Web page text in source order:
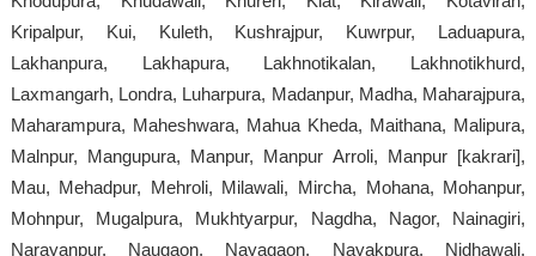
Kripalpur, Kui, Kuleth, Kushrajpur, Kuwrpur, Laduapura,
Lakhanpura, Lakhapura, Lakhnotikalan, Lakhnotikhurd,
Laxmangarh, Londra, Luharpura, Madanpur, Madha, Maharajpura,
Maharampura, Maheshwara, Mahua Kheda, Maithana, Malipura,
Malnpur, Mangupura, Manpur, Manpur Arroli, Manpur [kakrari],
Mau, Mehadpur, Mehroli, Milawali, Mircha, Mohana, Mohanpur,
Mohnpur, Mugalpura, Mukhtyarpur, Nagdha, Nagor, Nainagiri,
Narayanpur, Naugaon, Nayagaon, Nayakpura, Nidhawali,